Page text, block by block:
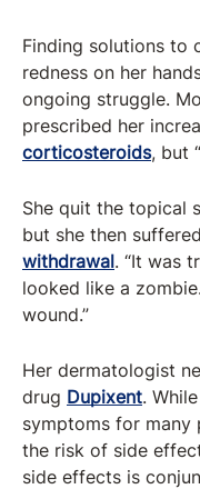
Finding solutions to
redness on her
ongoing struggle.
prescribed her
corticosteroids, but
She quit the topical
but she then
withdrawal. “It was
looked like a
wound.”
Her dermatologist
drug Dupixent.
symptoms for many
the risk of side
side effects is